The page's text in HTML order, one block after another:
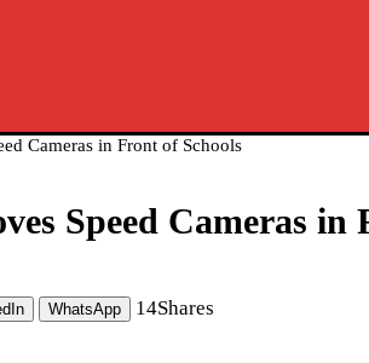
Cameras in Front of Schools
Speed Cameras in
WhatsApp 14Shares